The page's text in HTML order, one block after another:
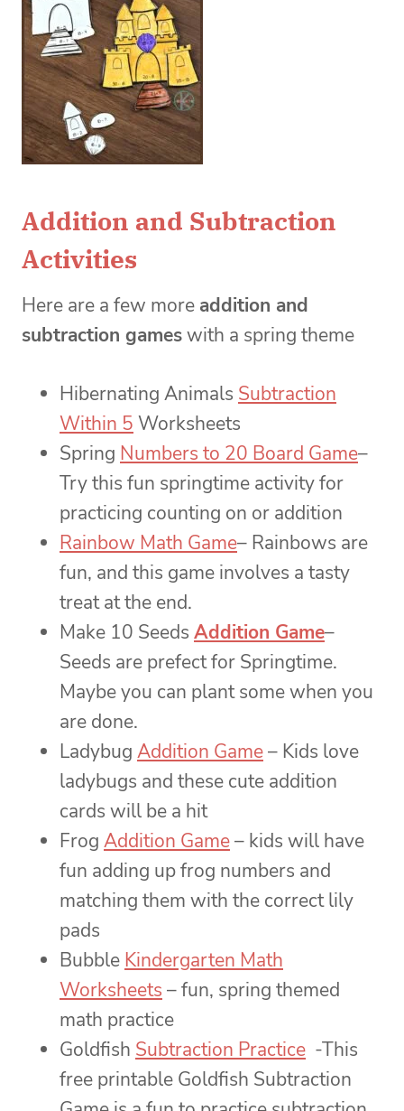
Addition and Subtraction
Activities
Here are a few more addition and
subtraction gameswith a spring theme
Hibernating Animals Subtraction
Within 5 Worksheets
Spring Numbers to 20 Board Game–
Try this fun springtime activity for
practicing counting on or addition
Rainbow Math Game– Rainbows are
fun, and this game involves a tasty
treat at the end.
Make 10 Seeds Addition Game–
Seeds are prefect for Springtime.
Maybe you can plant some when you
are done.
Ladybug Addition Game– Kids love
ladybugs and these cute addition
cards will be a hit
Frog Addition Game– kids will have
fun adding up frog numbers and
matching them with the correct lily
pads
Bubble Kindergarten Math
Worksheets – fun, spring themed
math practice
Goldfish Subtraction Practice -This
free printable Goldfish Subtraction